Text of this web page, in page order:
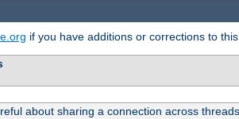
if you have additions or corrections to
about sharing a connection across